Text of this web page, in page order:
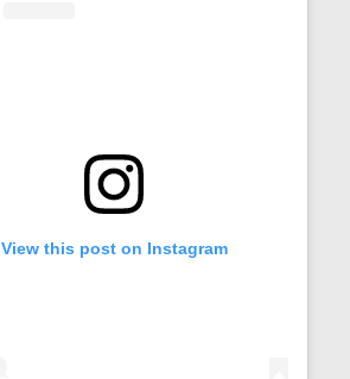
View this post on Instagram